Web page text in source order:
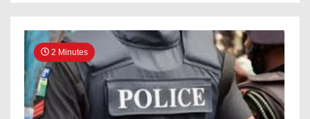
2 Minutes